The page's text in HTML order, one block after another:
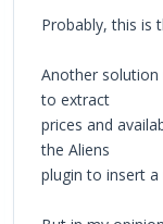
Probably, this is
Another solution
to extract
prices and
the Aliens
plugin to insert a